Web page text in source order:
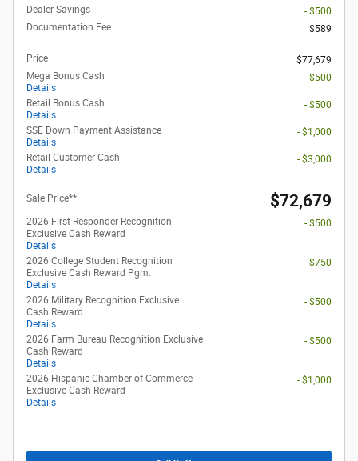
Dealer Savings
- $500
Documentation Fee
$589
Price
$77,679
Mega Bonus Cash
Details
- $500
Retail Bonus Cash
Details
- $500
SSE Down Payment Assistance
Details
- $1,000
Retail Customer Cash
Details
- $3,000
Sale Price** $72,679
2026 First Responder Recognition
Exclusive Cash Reward
Details
- $500
2026 College Student Recognition
Exclusive Cash Reward Pgm.
Details
- $750
2026 Military Recognition Exclusive
Cash Reward
Details
- $500
2026 Farm Bureau Recognition Exclusive
Cash Reward
Details
- $500
2026 Hispanic Chamber of Commerce
Exclusive Cash Reward
Details
- $1,000